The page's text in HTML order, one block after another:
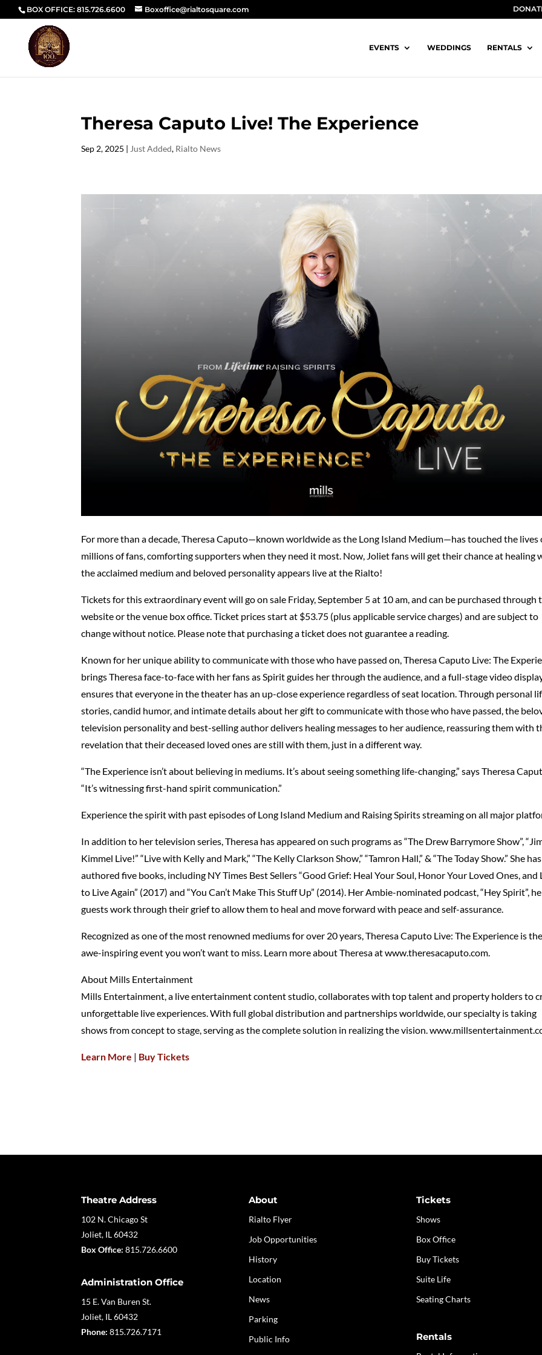
BOX OFFICE: 815.726.6600 Boxoffice@rialtosquare.com
EVENTS WEDDINGS RENTALS
Theresa Caputo Live! The Experience
Sep 2, 2025 | Just Added, Rialto News
For more than a decade, Theresa Caputo—known worldwide as the Long Island Medium—has touched the lives
millions of fans, comforting supporters when they need it most. Now, Joliet fans will get their chance at healing
the acclaimed medium and beloved personality appears live at the Rialto!
Tickets for this extraordinary event will go on sale Friday, September 5 at 10 am, and can be purchased through
website or the venue box office. Ticket prices start at $53.75 (plus applicable service charges) and are subject to
change without notice. Please note that purchasing a ticket does not guarantee a reading.
Known for her unique ability to communicate with those who have passed on, Theresa Caputo Live: The
brings Theresa face-to-face with her fans as Spirit guides her through the audience, and a full-stage video
ensures that everyone in the theater has an up-close experience regardless of seat location. Through personal
stories, candid humor, and intimate details about her gift to communicate with those who have passed, the
television personality and best-selling author delivers healing messages to her audience, reassuring them with
revelation that their deceased loved ones are still with them, just in a different way.
“The Experience isn’t about believing in mediums. It’s about seeing something life-changing,” says Theresa
“It’s witnessing first-hand spirit communication.”
Experience the spirit with past episodes of Long Island Medium and Raising Spirits streaming on all major
In addition to her television series, Theresa has appeared on such programs as “The Drew Barrymore Show”,
Kimmel Live!” “Live with Kelly and Mark,” “The Kelly Clarkson Show,” “Tamron Hall,” & “The Today Show.” She has
authored five books, including NY Times Best Sellers “Good Grief: Heal Your Soul, Honor Your Loved Ones, and
to Live Again” (2017) and “You Can’t Make This Stuff Up” (2014). Her Ambie-nominated podcast, “Hey Spirit”,
guests work through their grief to allow them to heal and move forward with peace and self-assurance.
Recognized as one of the most renowned mediums for over 20 years, Theresa Caputo Live: The Experience is
awe-inspiring event you won’t want to miss. Learn more about Theresa at www.theresacaputo.com.
About Mills Entertainment
Mills Entertainment, a live entertainment content studio, collaborates with top talent and property holders to
unforgettable live experiences. With full global distribution and partnerships worldwide, our specialty is taking
shows from concept to stage, serving as the complete solution in realizing the vision.
Learn More | Buy Tickets
Theatre Address
102 N. Chicago St
Joliet, IL 60432
Box Office: 815.726.6600
Administration Office
15 E. Van Buren St.
Joliet, IL 60432
Phone: 815.726.7171
About
Rialto Flyer
Job Opportunities
History
Location
News
Parking
Public Info
Tickets
Shows
Box Office
Buy Tickets
Suite Life
Seating Charts
Rentals